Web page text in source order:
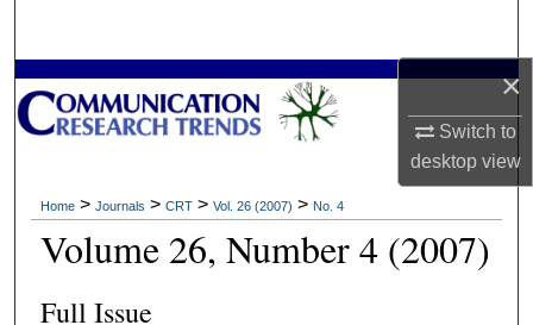
×
Switch to
desktopview
Browse Collections
My Account
About
Digital Commons Network™
Home > Journals > CRT > Vol. 26 (2007) > No. 4
Volume 26, Number 4 (2007)
Full Issue